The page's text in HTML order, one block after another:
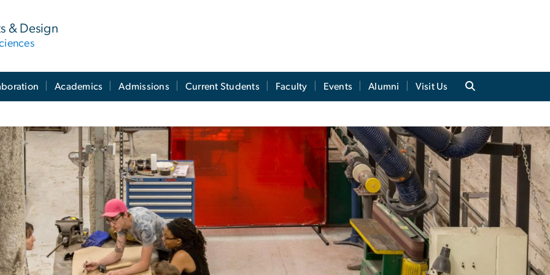
& Design
Academics Admissions Current Students Faculty Events Alumni Visit Us